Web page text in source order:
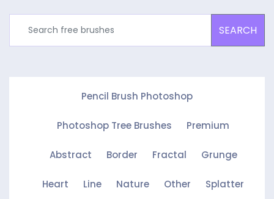
SEARCH
Pencil Brush Photoshop
Photoshop Tree Brushes Premium
Abstract Border Fractal Grunge
Heart Line Nature Other Splatter